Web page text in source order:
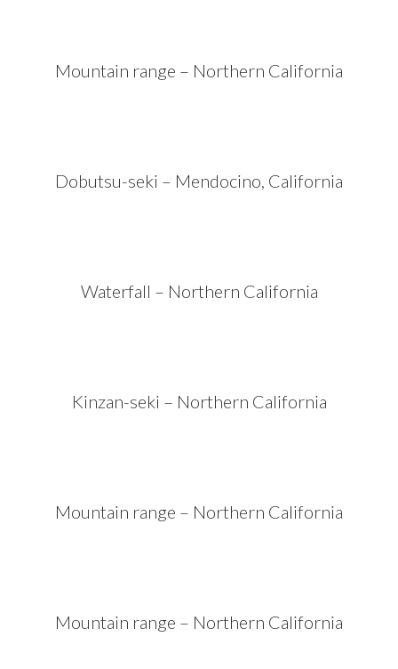
Mountain range – Northern California
Dobutsu-seki – Mendocino, California
Waterfall – Northern California
Kinzan-seki – Northern California
Mountain range – Northern California
Mountain range – Northern California